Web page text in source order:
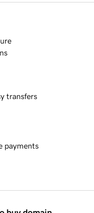
transfers
payments